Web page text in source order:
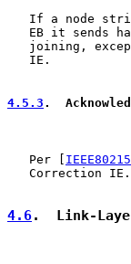
If a node
EB it sends
joining,
   IE.
4.5.3 .
   Per [
   Correction IE.
4.6.  Link-